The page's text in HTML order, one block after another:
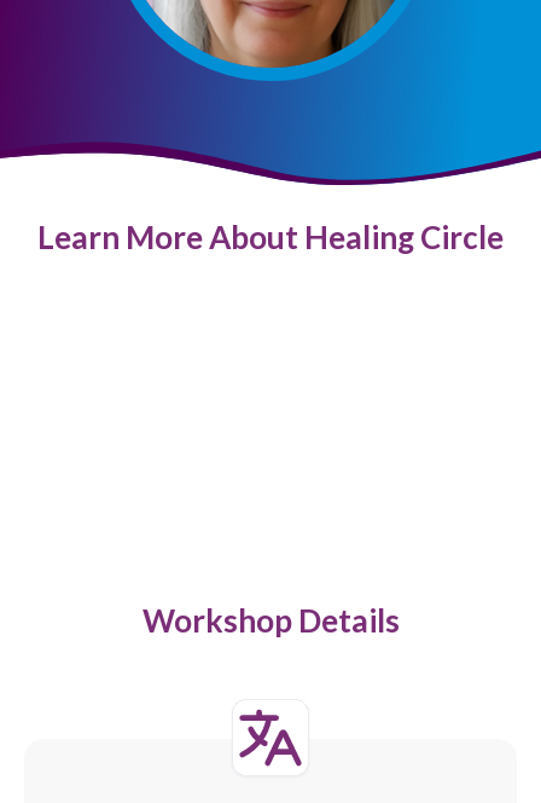
Learn More About Healing Circle
Workshop Details